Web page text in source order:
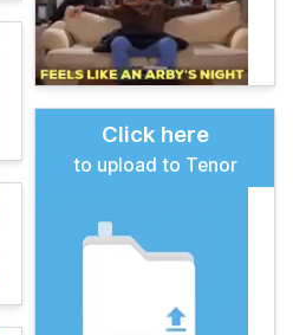
Click here
to upload to Tenor